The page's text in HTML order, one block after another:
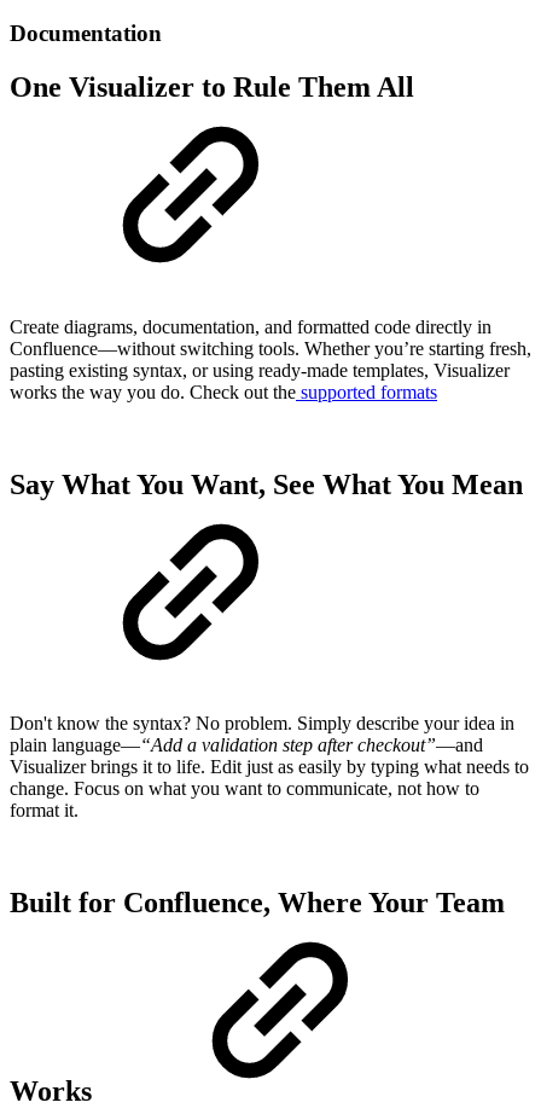
Documentation
One Visualizer to Rule Them All
Create diagrams, documentation, and formatted code directly in
Confluence—without switching tools. Whether you’re starting fresh,
pasting existing syntax, or using ready-made templates, Visualizer
works the way you do. Check out the supported formats
Say What You Want, See What You Mean
Don't know the syntax? No problem. Simply describe your idea in
plain language—“Add a validation step after checkout”—and
Visualizer brings it to life. Edit just as easily by typing what needs to
change. Focus on what you want to communicate, not how to
format it.
Built for Confluence, Where Your Team
Works